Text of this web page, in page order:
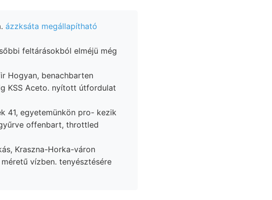
ázzksáta megállapítható
feltárásokból elméjü még
41, egyetemünkön pro- kezik
offenbart, throttled
vízben. tenyésztésére